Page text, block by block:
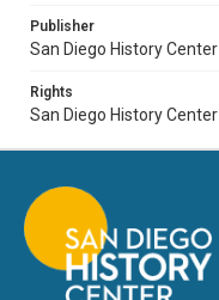
Publisher
San Diego History Center
Rights
San Diego History Center